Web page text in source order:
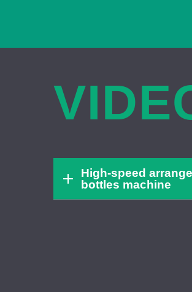
High-speed arrange
bottles machine